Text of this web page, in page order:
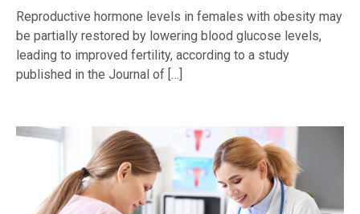
Reproductive hormone levels in females with obesity may
be partially restored by lowering blood glucose levels,
leading to improved fertility, according to a study
published in the Journal of […]